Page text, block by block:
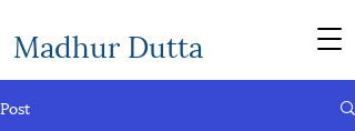
Madhur Dutta
Post